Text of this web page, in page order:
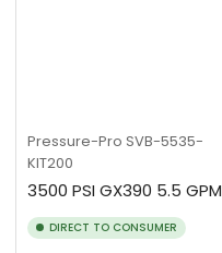
Pressure-Pro SVB-5535-
KIT200
3500 PSI GX390 5.5 GPM
DIRECT TO CONSUMER